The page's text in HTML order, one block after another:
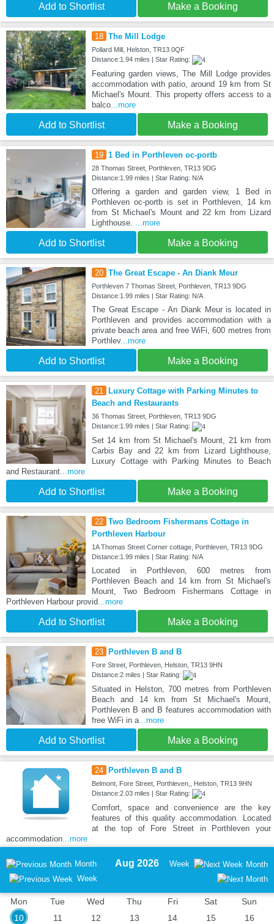
Add to Shortlist Make a Booking
18 The Mill Lodge
Pollard Mill, Helston, TR13 0QF
Distance:1.94 miles | Star Rating:
Featuring garden views, The Mill Lodge provides
accommodation with patio, around 19 km from St
Michael's Mount. This property offers access to a
balco...more
Add to Shortlist Make a Booking
19 1 Bed in Porthleven oc-portb
28 Thomas Street, Porthleven, TR13 9DG
Distance:1.99 miles | Star Rating: N/A
Offering a garden and garden view, 1 Bed in
Porthleven oc-portb is set in Porthleven, 14 km
from St Michael's Mount and 22 km from Lizard
Lighthouse.
...more
Add to Shortlist Make a Booking
20 The Great Escape - An Diank Meur
Porthleven 7 Thomas Street, Porthleven, TR13 9DG
Distance:1.99 miles | Star Rating: N/A
The Great Escape - An Diank Meur is located in
Porthleven and provides accommodation with a
private beach area and free WiFi, 600 metres from
Porthlev...more
Add to Shortlist Make a Booking
21
Luxury Cottage with Parking Minutes to
Beach and Restaurants
36 Thomas Street, Porthleven, TR13 9DG
Distance:1.99 miles | Star Rating:
Set 14 km from St Michael's Mount, 21 km from
Carbis Bay and 22 km from Lizard Lighthouse,
Luxury Cottage with Parking Minutes to Beach
and Restaurant ...more
Add to Shortlist Make a Booking
22 Two Bedroom Fishermans Cottage in
Porthleven Harbour
1A Thomas Street Corner cottage, Porthleven, TR13 9DG
Distance:1.99 miles | Star Rating: N/A
Located in Porthleven, 600 metres from
Porthleven Beach and 14 km from St Michael's
Mount, Two Bedroom Fishermans Cottage in
Porthleven Harbour provid ...more
Add to Shortlist Make a Booking
23 Porthleven B and B
Fore Street, Porthleven, Helston, TR13 9HN
Distance:2 miles | Star Rating:
Situated in Helston, 700 metres from Porthleven
Beach and 14 km from St Michael's Mount,
Porthleven B and B features accommodation with
free WiFi in a...more
Add to Shortlist Make a Booking
24 Porthleven B and B
Belmont, Fore Street, Porthleven,, Helston, TR13 9HN
Distance:2.03 miles | Star Rating:
Comfort, space and convenience are the key
features of this quality accommodation. Located
at the top of Fore Street in Porthleven your
accommodation ...more
Month
Week
Aug 2026 Week Month
Mon
10
Tue
11
Wed
12
Thu
13
Fri
14
Sat
15
Sun
16